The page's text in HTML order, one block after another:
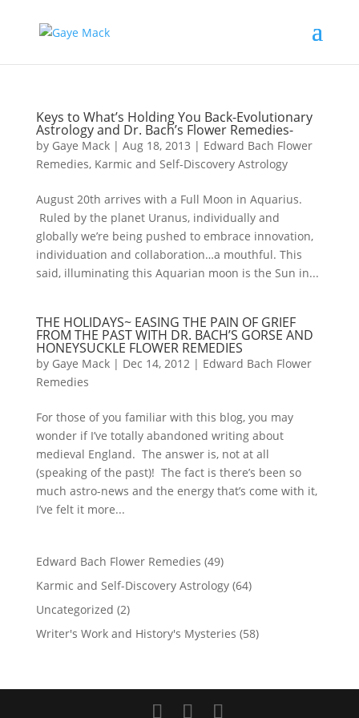
Keys to What’s Holding You Back-Evolutionary
Astrology and Dr. Bach’s Flower Remedies-
by Gaye Mack| Aug 18, 2013 | Edward Bach Flower
Remedies, Karmic and Self-Discovery Astrology
August 20th arrives with a Full Moon in Aquarius.
Ruled by the planet Uranus, individually and
globally we’re being pushed to embrace innovation,
individuation and collaboration…a mouthful. This
said, illuminating this Aquarian moon is the Sun in...
THE HOLIDAYS~ EASING THE PAIN OF GRIEF
FROM THE PAST WITH DR. BACH’S GORSE AND
HONEYSUCKLE FLOWER REMEDIES
by Gaye Mack| Dec 14, 2012| Edward Bach Flower
Remedies
For those of you familiar with this blog, you may
wonder if I’ve totally abandoned writing about
medieval England. The answer is, not at all
(speaking of the past)! The fact is there’s been so
much astro-news and the energy that’s come with it,
I’ve felt it more...
Edward Bach Flower Remedies (49)
Karmic and Self-Discovery Astrology(64)
Uncategorized (2)
Writer's Work and History's Mysteries (58)